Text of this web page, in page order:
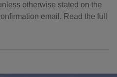
otherwise stated on the
email. Read the full